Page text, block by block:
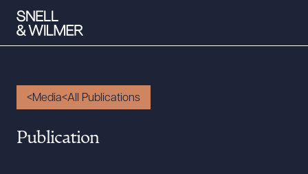
People
Media All Publications
Publication